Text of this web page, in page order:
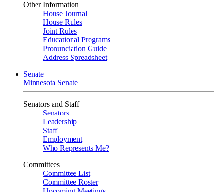
Other Information
House Journal
House Rules
Joint Rules
Educational Programs
Pronunciation Guide
Address Spreadsheet
Senate
Minnesota Senate
Senators and Staff
Senators
Leadership
Staff
Employment
Who Represents Me?
Committees
Committee List
Committee Roster